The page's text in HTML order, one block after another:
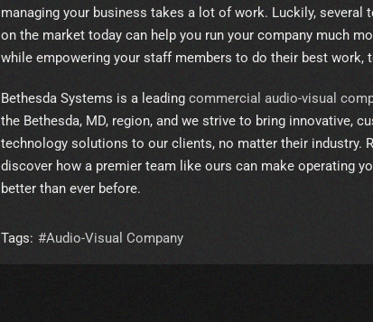
managing your business takes a lot of work. Luckily, several
on the market today can help you run your company much
while empowering your staff members to do their best work,
Bethesda Systems is a leading commercial audio-visual
the Bethesda, MD, region, and we strive to bring innovative,
technology solutions to our clients, no matter their industry.
discover how a premier team like ours can make operating
better than ever before.
Tags: Audio-Visual Company